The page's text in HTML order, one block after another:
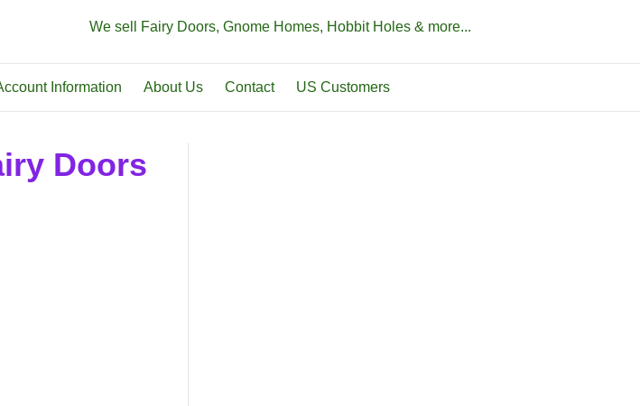
We sell Fairy Doors, Gnome Homes, Hobbit Holes & more...
Information About Us Contact US Customers
Doors